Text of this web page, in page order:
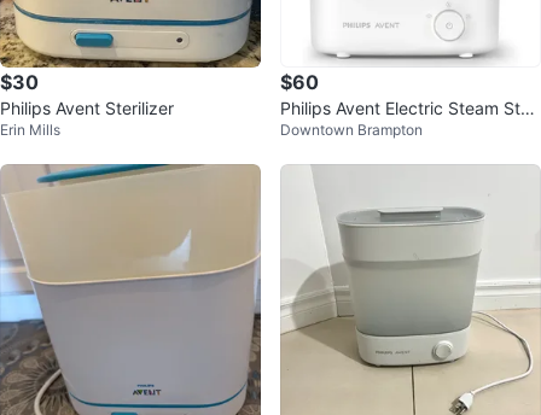
$30
Philips Avent Sterilizer
Erin Mills
$60
Philips Avent Electric Steam Steri
lizer
Downtown Brampton